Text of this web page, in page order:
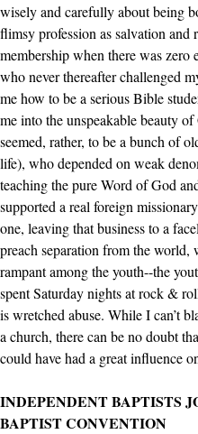
wisely and carefully about being
flimsy profession as salvation and
membership when there was zero
who never thereafter challenged
me how to be a serious Bible
me into the unspeakable beauty
seemed, rather, to be a bunch of
life), who depended on weak
teaching the pure Word of God
supported a real foreign
one, leaving that business to a
preach separation from the
rampant among the youth--the
spent Saturday nights at rock &
is wretched abuse. While I can’t
a church, there can be no doubt
could have had a great influence
INDEPENDENT BAPTISTS
BAPTIST CONVENTION